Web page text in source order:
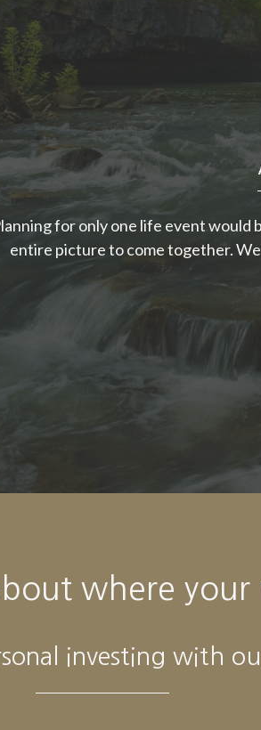
for only one life event would
entire picture to come together.
financial
is a road map
shows us
how the
we make
will affect our
- Alexa Von Tobeln
where
investing with